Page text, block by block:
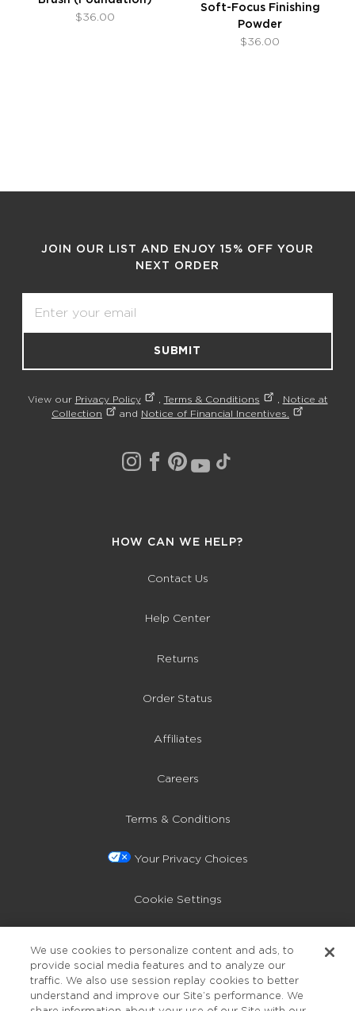
$36.00
Soft-Focus Finishing
Powder
$36.00
JOIN OUR LIST AND ENJOY 15% OFF YOUR
NEXT ORDER
SUBMIT
View our Privacy Policy , Terms & Conditions , Notice at
Collection
and Notice of Financial Incentives.
HOW CAN WE HELP?
Contact Us
Help Center
Returns
Order Status
Affiliates
Careers
Terms & Conditions
Your Privacy Choices
Cookie Settings
Accessibility
We use cookies to personalize content and ads, to
provide social media features and to analyze our
traffic. We also use session replay cookies to better
understand and improve our Site’s performance. We